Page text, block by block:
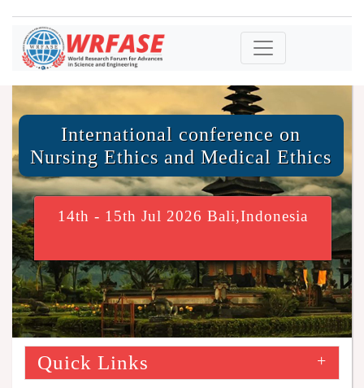
International conference on
Nursing Ethics and Medical Ethics
14th - 15th Jul 2026 Bali,Indonesia
Quick Links +